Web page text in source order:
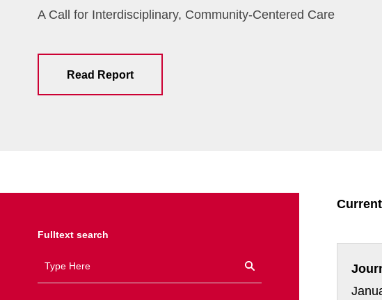
A Call for Interdisciplinary, Community-Centered Care
Read Report
Fulltext search